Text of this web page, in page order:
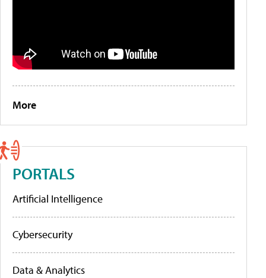
More
PORTALS
Artificial Intelligence
Cybersecurity
Data & Analytics